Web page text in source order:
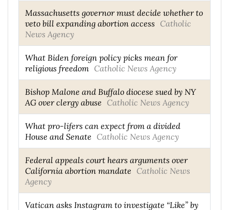
Massachusetts governor must decide whether to
veto bill expanding abortion access Catholic
News Agency
What Biden foreign policy picks mean for
religious freedom Catholic News Agency
Bishop Malone and Buffalo diocese sued by NY
AG over clergy abuse Catholic News Agency
What pro-lifers can expect from a divided
House and Senate Catholic News Agency
Federal appeals court hears arguments over
California abortion mandate Catholic News
Agency
Vatican asks Instagram to investigate “Like” by